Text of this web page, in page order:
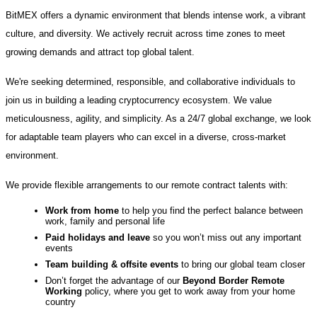
BitMEX offers a dynamic environment that blends intense work, a vibrant
culture, and diversity. We actively recruit across time zones to meet
growing demands and attract top global talent.
We're seeking determined, responsible, and collaborative individuals to
join us in building a leading cryptocurrency ecosystem. We value
meticulousness, agility, and simplicity. As a 24/7 global exchange, we look
for adaptable team players who can excel in a diverse, cross-market
environment.
We provide flexible arrangements to our remote contract talents with:
Work from home to help you find the perfect balance between
work, family and personal life
Paid holidays and leave so you won’t miss out any important
events
Team building & offsite events to bring our global team closer
Don’t forget the advantage of our Beyond Border Remote
Working policy, where you get to work away from your home
country